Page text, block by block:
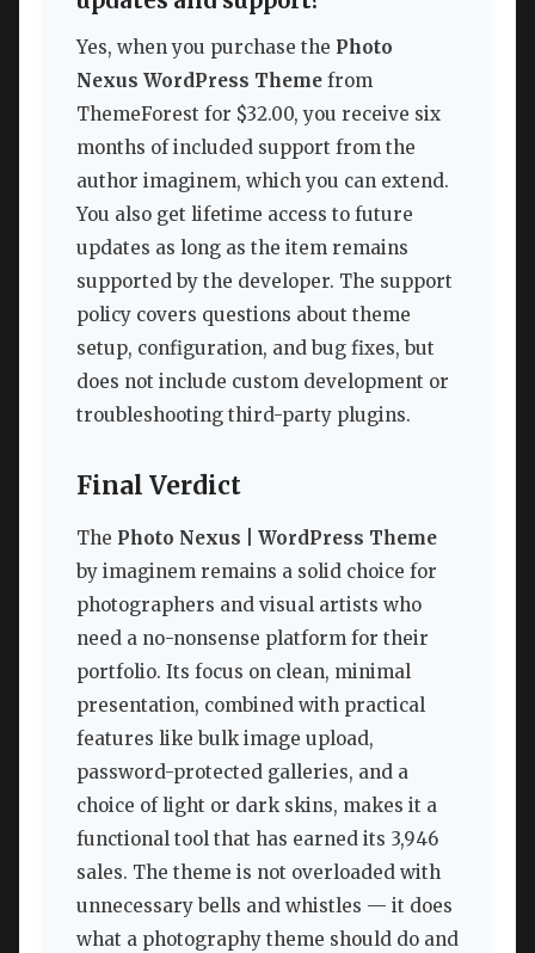
Yes, when you purchase the Photo
Nexus WordPress Theme from
ThemeForest for $32.00, you receive six
months of included support from the
author imaginem, which you can extend.
You also get lifetime access to future
updates as long as the item remains
supported by the developer. The support
policy covers questions about theme
setup, configuration, and bug fixes, but
does not include custom development or
troubleshooting third-party plugins.
Final Verdict
The Photo Nexus | WordPress Theme
by imaginem remains a solid choice for
photographers and visual artists who
need a no-nonsense platform for their
portfolio. Its focus on clean, minimal
presentation, combined with practical
features like bulk image upload,
password-protected galleries, and a
choice of light or dark skins, makes it a
functional tool that has earned its 3,946
sales. The theme is not overloaded with
unnecessary bells and whistles — it does
what a photography theme should do and